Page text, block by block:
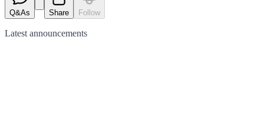
Q&As Share Follow
Latest announcements